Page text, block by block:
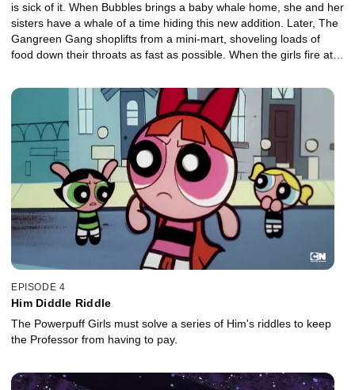
is sick of it. When Bubbles brings a baby whale home, she and her
sisters have a whale of a time hiding this new addition. Later, The
Gangreen Gang shoplifts from a mini-mart, shoveling loads of
food down their throats as fast as possible. When the girls fire at
EPISODE 4
Him Diddle Riddle
The Powerpuff Girls must solve a series of Him's riddles to keep
the Professor from having to pay.